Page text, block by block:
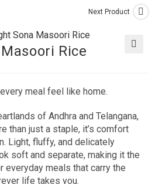
Next Product
Rice
meal feel like home.
of Andhra and Telangana,
than just a staple, it’s comfort
Light, fluffy, and delicately
soft and separate, making it the
everyday meals that carry the
life takes you.